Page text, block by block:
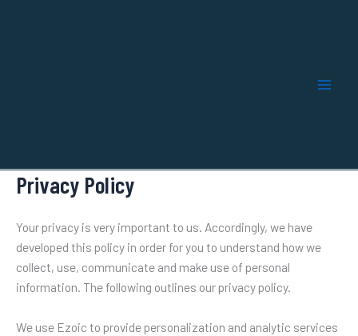
Privacy Policy
Your privacy is very important to us. Accordingly, we have
developed this policy in order for you to understand how we
collect, use, communicate and make use of personal
information. The following outlines our privacy policy.
We use Ezoic to provide personalization and analytic services